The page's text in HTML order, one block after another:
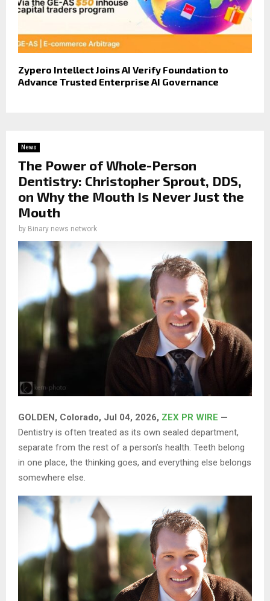
Zypero Intellect Joins AI Verify Foundation to
Advance Trusted Enterprise AI Governance
News
The Power of Whole-Person
Dentistry: Christopher Sprout, DDS,
on Why the Mouth Is Never Just the
Mouth
by Binary news network
GOLDEN, Colorado, Jul 04, 2026, ZEX PR WIRE —
Dentistry is often treated as its own sealed department,
separate from the rest of a person’s health. Teeth belong
in one place, the thinking goes, and everything else belongs
somewhere else.